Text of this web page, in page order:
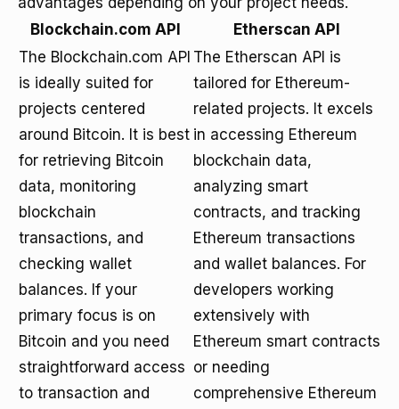
Blockchain.com API
Etherscan API
The Blockchain.com API
is ideally suited for
projects centered
around Bitcoin. It is best
for retrieving Bitcoin
data, monitoring
blockchain
transactions, and
checking wallet
balances. If your
primary focus is on
Bitcoin and you need
straightforward access
to transaction and
The Etherscan API is
tailored for Ethereum-
related projects. It excels
in accessing Ethereum
blockchain data,
analyzing smart
contracts, and tracking
Ethereum transactions
and wallet balances. For
developers working
extensively with
Ethereum smart contracts
or needing
comprehensive Ethereum